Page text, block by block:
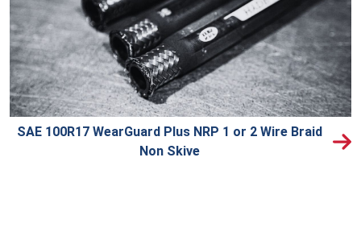
SAE 100R17 WearGuard Plus NRP 1 or 2 Wire Braid
Non Skive